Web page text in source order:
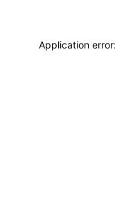
Application